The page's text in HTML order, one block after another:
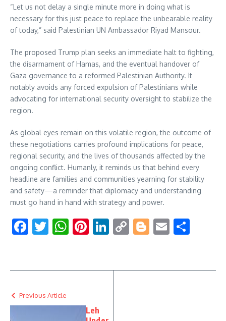
“Let us not delay a single minute more in doing what is
necessary for this just peace to replace the unbearable reality
of today,” said Palestinian UN Ambassador Riyad Mansour.
The proposed Trump plan seeks an immediate halt to fighting,
the disarmament of Hamas, and the eventual handover of
Gaza governance to a reformed Palestinian Authority. It
notably avoids any forced expulsion of Palestinians while
advocating for international security oversight to stabilize the
region.
As global eyes remain on this volatile region, the outcome of
these negotiations carries profound implications for peace,
regional security, and the lives of thousands affected by the
ongoing conflict. Humanly, it reminds us that behind every
headline are families and communities yearning for stability
and safety—a reminder that diplomacy and understanding
must go hand in hand with strategy and power.
Facebook
Twitter
WhatsApp
Pinterest
LinkedIn
CopyBlogger
Email
Previous Article
Leh